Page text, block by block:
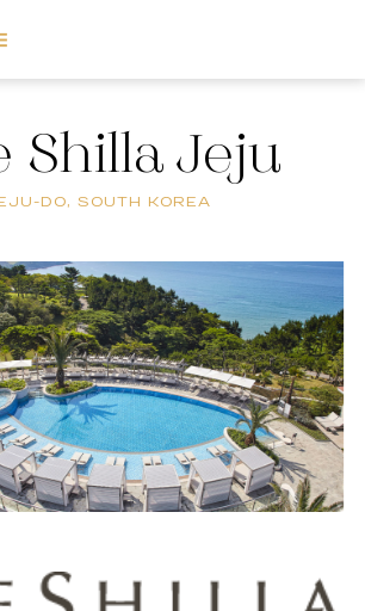
Shilla Jeju
DO, SOUTH KOREA